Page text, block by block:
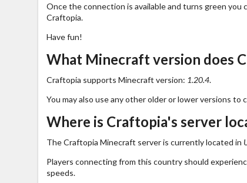
Once the connection is available and turns green you
Craftopia.
Have fun!
What Minecraft version does
Craftopia supports Minecraft version: 1.20.4.
You may also use any other older or lower versions to
Where is Craftopia's server
The Craftopia Minecraft server is currently located in
Players connecting from this country should
speeds.